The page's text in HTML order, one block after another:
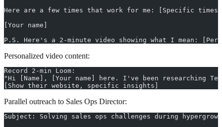
Here are a few times that work for me: [Specific times]
[Your name]
P.S. Here's a 2-minute video showing what I mean:
Personalized video content:
Record 2-min Loom:
"Hi [Name], [Your name] here. I've been researching
[Show their website, specific insights]
Parallel outreach to Sales Ops Director:
Subject: Solving sales ops challenges during